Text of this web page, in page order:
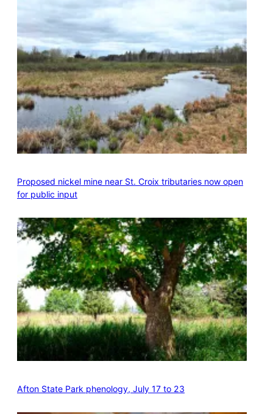
Proposed nickel mine near St. Croix tributaries now open
for public input
Afton State Park phenology, July 17 to 23